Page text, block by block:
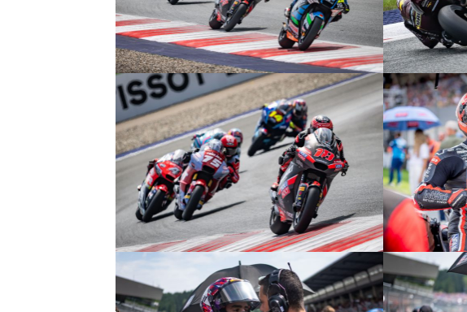
© R.Lekl © R.Lekl
© R.Lekl © R.Lekl